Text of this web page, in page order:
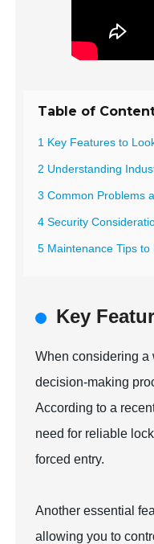
Table of
1 Key Features to
2 Understanding
3 Common Problems
4 Security
5 Maintenance Tips
Key
When considering a
decision-making
According to a
need for reliable
forced entry.
Another essential
allowing you to